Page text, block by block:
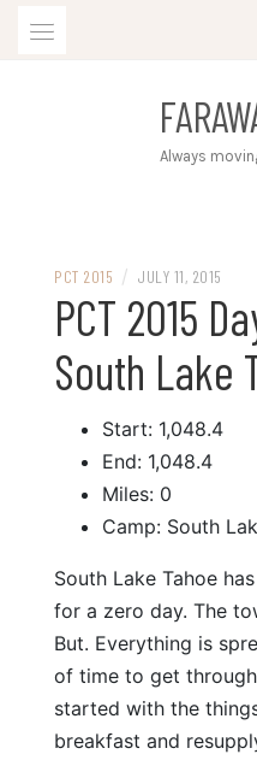
Always
PCT 2015 / JULY 11, 2015
PCT 2015
South Lake
Start: 1,048.4
End: 1,048.4
Miles: 0
Camp: South
South Lake Tahoe
for a zero day. The
But. Everything is
of time to get
started with the
breakfast and